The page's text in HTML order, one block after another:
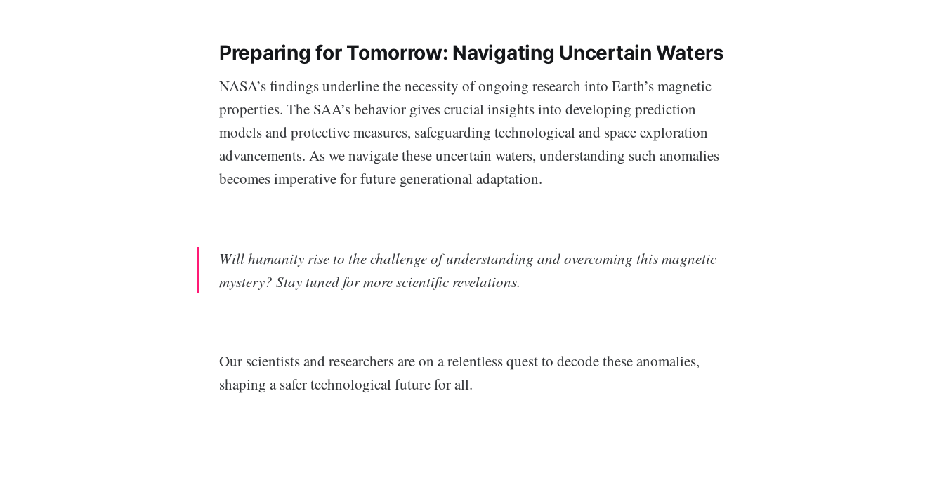
Preparing for Tomorrow: Navigating Uncertain Waters
NASA’s findings underline the necessity of ongoing research into Earth’s magnetic
properties. The SAA’s behavior gives crucial insights into developing prediction
models and protective measures, safeguarding technological and space exploration
advancements. As we navigate these uncertain waters, understanding such anomalies
becomes imperative for future generational adaptation.
Will humanity rise to the challenge of understanding and overcoming this magnetic
mystery? Stay tuned for more scientific revelations.
Our scientists and researchers are on a relentless quest to decode these anomalies,
shaping a safer technological future for all.